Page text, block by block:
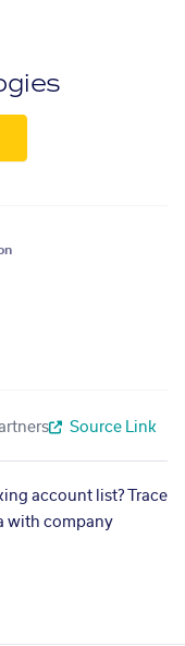
Source Link
account list? Trace
with company